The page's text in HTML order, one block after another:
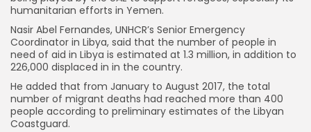
humanitarian efforts in Yemen.
Nasir Abel Fernandes, UNHCR’s Senior Emergency
Coordinator in Libya, said that the number of people in
need of aid in Libya is estimated at 1.3 million, in addition to
226,000 displaced in in the country.
He added that from January to August 2017, the total
number of migrant deaths had reached more than 400
people according to preliminary estimates of the Libyan
Coastguard.